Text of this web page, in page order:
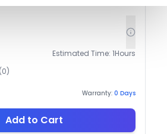
Estimated Time: 1Hours
(0)
Warranty: 0 Days
Add to Cart